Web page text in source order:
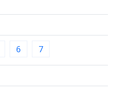
6 7